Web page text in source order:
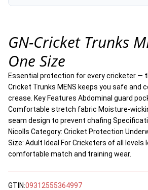
GN-Cricket Trunks
One Size
Essential protection for every cricketer —
Cricket Trunks MENS keeps you safe and
crease. Key Features Abdominal guard
Comfortable stretch fabric Moisture-
seam design to prevent chafing
Nicolls Category: Cricket Protection
Size: Adult Ideal For Cricketers of all levels
comfortable match and training wear.
GTIN:09312555364997